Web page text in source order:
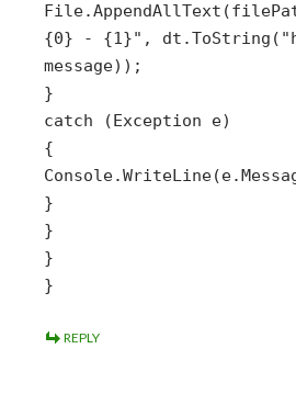
{0} - {1}",
message));
}
catch (Exception e)
{
}
}
}
}
REPLY